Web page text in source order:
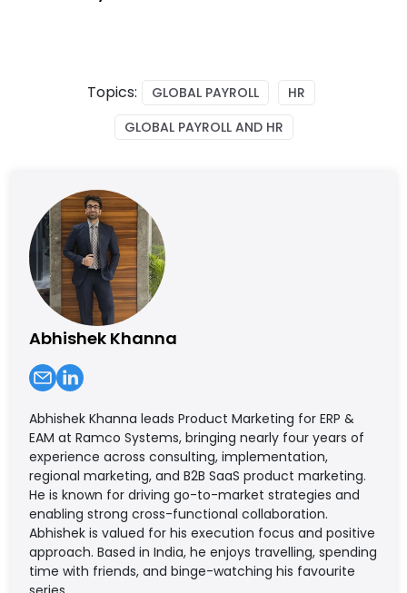
Topics: GLOBAL PAYROLL
HR
GLOBAL PAYROLL AND HR
Abhishek Khanna
Abhishek Khanna leads Product Marketing for ERP &
EAM at Ramco Systems, bringing nearly four years of
experience across consulting, implementation,
regional marketing, and B2B SaaS product marketing.
He is known for driving go-to-market strategies and
enabling strong cross-functional collaboration.
Abhishek is valued for his execution focus and positive
approach. Based in India, he enjoys travelling, spending
time with friends, and binge-watching his favourite